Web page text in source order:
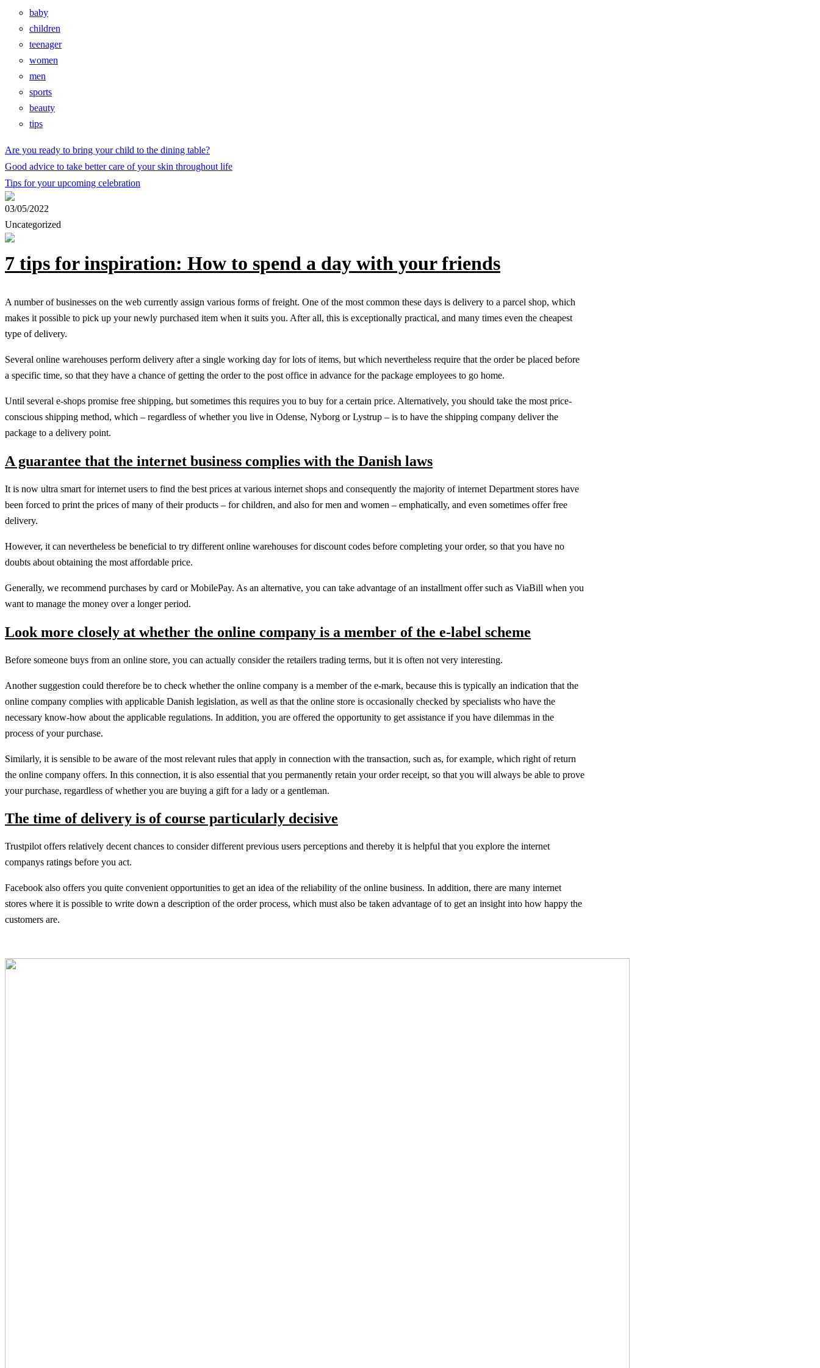
baby
children
teenager
women
men
sports
beauty
tips
Are you ready to bring your child to the dining table?
Good advice to take better care of your skin throughout life
Tips for your upcoming celebration
03/05/2022
Uncategorized
7 tips for inspiration: How to spend a day with your friends
A number of businesses on the web currently assign various forms of freight. One of the most common these days is delivery to a parcel shop, which
makes it possible to pick up your newly purchased item when it suits you. After all, this is exceptionally practical, and many times even the cheapest
type of delivery.
Several online warehouses perform delivery after a single working day for lots of items, but which nevertheless require that the order be placed before
a specific time, so that they have a chance of getting the order to the post office in advance for the package employees to go home.
Until several e-shops promise free shipping, but sometimes this requires you to buy for a certain price. Alternatively, you should take the most price-
conscious shipping method, which – regardless of whether you live in Odense, Nyborg or Lystrup – is to have the shipping company deliver the
package to a delivery point.
A guarantee that the internet business complies with the Danish laws
It is now ultra smart for internet users to find the best prices at various internet shops and consequently the majority of internet Department stores have
been forced to print the prices of many of their products – for children, and also for men and women – emphatically, and even sometimes offer free
delivery.
However, it can nevertheless be beneficial to try different online warehouses for discount codes before completing your order, so that you have no
doubts about obtaining the most affordable price.
Generally, we recommend purchases by card or MobilePay. As an alternative, you can take advantage of an installment offer such as ViaBill when you
want to manage the money over a longer period.
Look more closely at whether the online company is a member of the e-label scheme
Before someone buys from an online store, you can actually consider the retailers trading terms, but it is often not very interesting.
Another suggestion could therefore be to check whether the online company is a member of the e-mark, because this is typically an indication that the
online company complies with applicable Danish legislation, as well as that the online store is occasionally checked by specialists who have the
necessary know-how about the applicable regulations. In addition, you are offered the opportunity to get assistance if you have dilemmas in the
process of your purchase.
Similarly, it is sensible to be aware of the most relevant rules that apply in connection with the transaction, such as, for example, which right of return
the online company offers. In this connection, it is also essential that you permanently retain your order receipt, so that you will always be able to prove
your purchase, regardless of whether you are buying a gift for a lady or a gentleman.
The time of delivery is of course particularly decisive
Trustpilot offers relatively decent chances to consider different previous users perceptions and thereby it is helpful that you explore the internet
companys ratings before you act.
Facebook also offers you quite convenient opportunities to get an idea of the reliability of the online business. In addition, there are many internet
stores where it is possible to write down a description of the order process, which must also be taken advantage of to get an insight into how happy the
customers are.